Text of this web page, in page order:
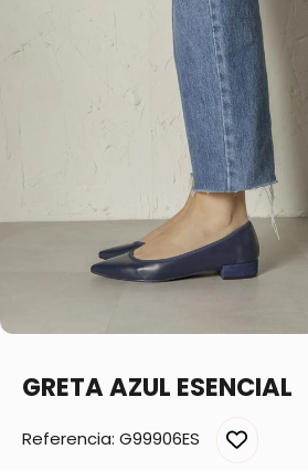
GRETA AZUL ESENCIAL
Referencia: G99906ES